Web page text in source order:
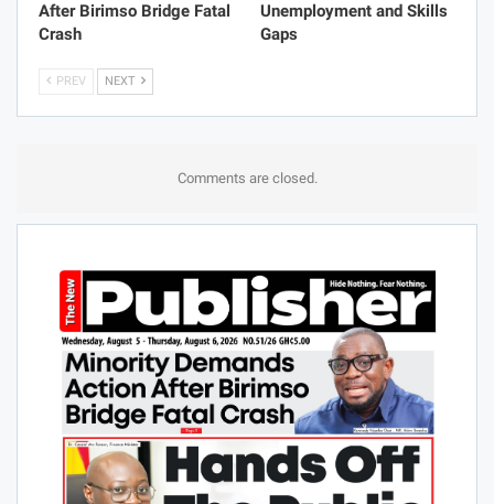
After Birimso Bridge Fatal
Crash
Unemployment and Skills
Gaps
PREV NEXT
Comments are closed.